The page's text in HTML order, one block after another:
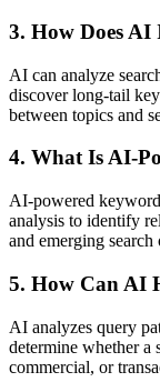
3. How Does AI
AI can analyze
discover long-tail
between topics and
4. What Is AI-
AI-powered keyword
analysis to identify
and emerging search
5. How Can AI
AI analyzes query
determine whether a
commercial, or